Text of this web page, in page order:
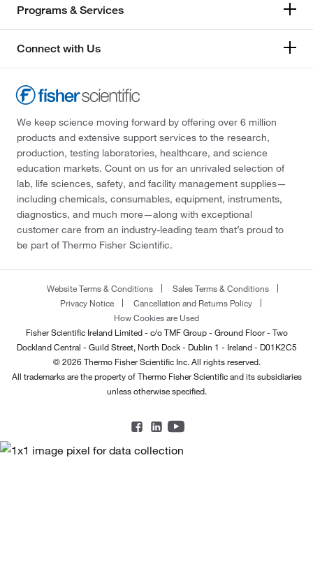
Programs & Services
Connect with Us
We keep science moving forward by offering over 6 million
products and extensive support services to the research,
production, testing laboratories, healthcare, and science
education markets. Count on us for an unrivaled selection of
lab, life sciences, safety, and facility management supplies—
including chemicals, consumables, equipment, instruments,
diagnostics, and much more—along with exceptional
customer care from an industry-leading team that’s proud to
be part of Thermo Fisher Scientific.
Website Terms & Conditions
Sales Terms & Conditions
Privacy Notice
Cancellation and Returns Policy
How Cookies are Used
Fisher Scientific Ireland Limited - c/o TMF Group - Ground Floor - Two
Dockland Central - Guild Street, North Dock - Dublin 1 - Ireland - D01K2C5
© 2026 Thermo Fisher Scientific Inc. All rights reserved.
All trademarks are the property of Thermo Fisher Scientific and its subsidiaries
unless otherwise specified.